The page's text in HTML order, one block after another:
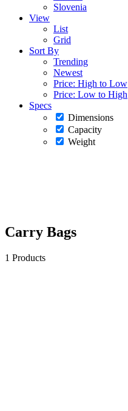
Slovenia
View
List
Grid
Sort By
Trending
Newest
Price: High to Low
Price: Low to High
Specs
Dimensions
Capacity
Weight
Carry Bags
1 Products